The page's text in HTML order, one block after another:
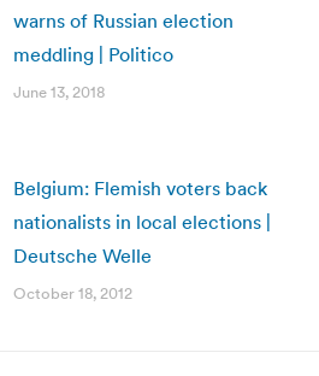
warns of Russian election
meddling | Politico
June 13, 2018
Belgium: Flemish voters back
nationalists in local elections |
Deutsche Welle
October 18, 2012